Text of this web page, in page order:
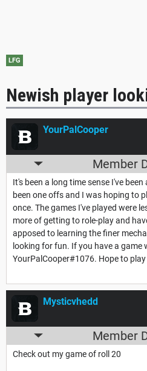
LFG
Newish player
YourPalCooper
Member
It's been a long time sense I've been
been one offs and I was hoping to
once. The games I've played were
more of getting to role-play and
apposed to learning the finer
looking for fun. If you have a game
YourPalCooper#1076. Hope to
Mysticvhedd
Member
Check out my game of roll 20